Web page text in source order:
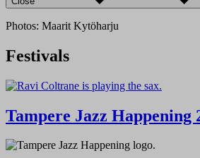
Photos: Maarit Kytöharju
Festivals
Tampere Jazz Happening